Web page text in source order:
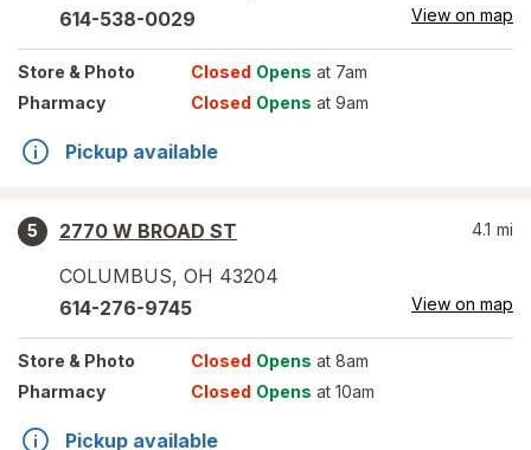
614-538-0029 View on map
Store & Photo Closed Opens at 7am
Pharmacy
Closed Opens at 9am
Pickup available
5
2770 W BROAD ST
COLUMBUS, OH 43204
4.1 mi
614-276-9745 View on map
Store & Photo Closed Opens at 8am
Pharmacy
Closed Opens at 10am
Pickup available